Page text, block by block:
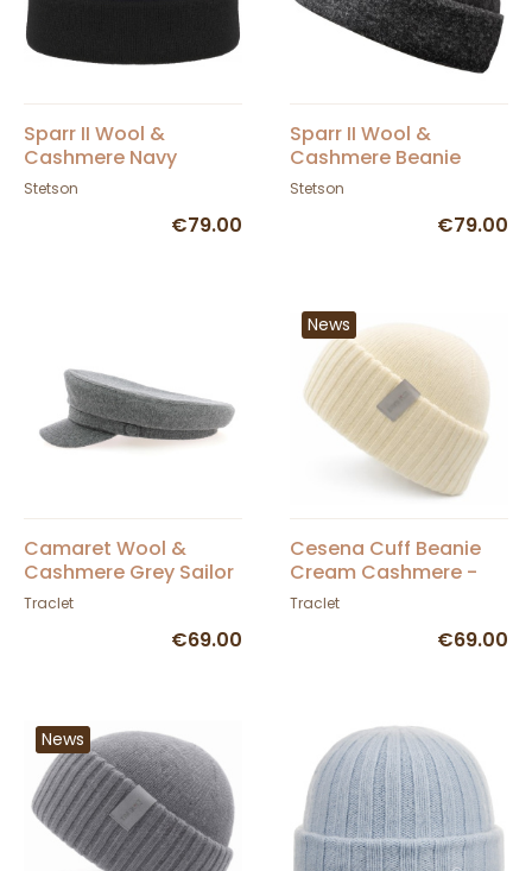
Sparr II Wool &
Cashmere Navy
Beanie - Stetson
Stetson
€79.00
Sparr II Wool &
Cashmere Beanie
Grey - Stetson
Stetson
€79.00
Camaret Wool &
Cashmere Grey Sailor
Cap - Traclet
Traclet
€69.00
News
Cesena Cuff Beanie
Cream Cashmere -
Traclet
Traclet
€69.00
News